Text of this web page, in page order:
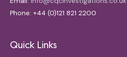
Phone: +44 (0)121 821 2200
Quick Links